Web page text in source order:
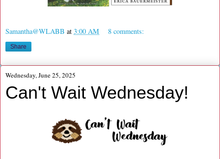
Samantha@WLABB at 3:00 AM 8 comments:
Share
Wednesday, June 25, 2025
Can't Wait Wednesday!